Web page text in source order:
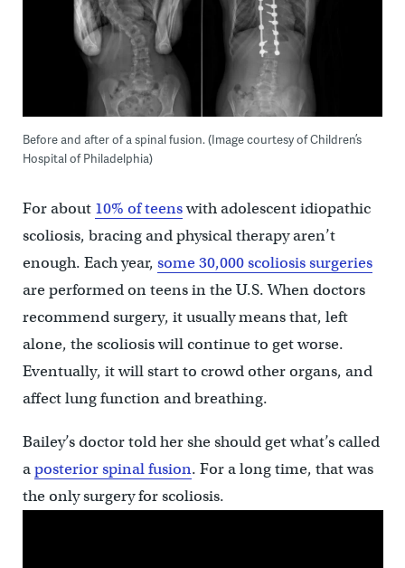
Before and after of a spinal fusion. (Image courtesy of Children’s
Hospital of Philadelphia)
For about 10% of teenswith adolescent idiopathic
scoliosis, bracing and physical therapy aren’t
enough. Each year, some 30,000 scoliosis surgeries
are performed on teens in the U.S. When doctors
recommend surgery, it usually means that, left
alone, the scoliosis will continue to get worse.
Eventually, it will start to crowd other organs, and
affect lung function and breathing.
Bailey’s doctor told her she should get what’s called
aposterior spinal fusion. For a long time, that was
the only surgery for scoliosis.